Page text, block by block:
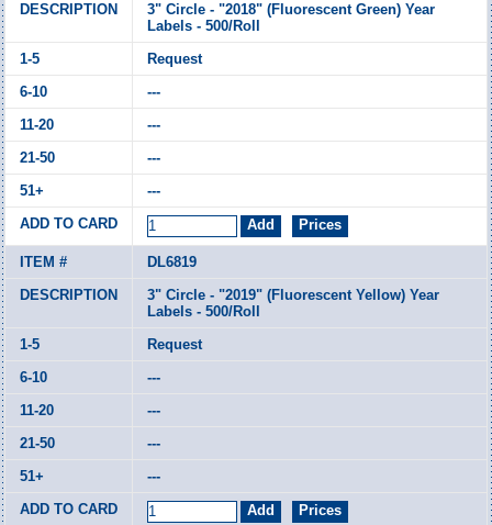
3" Circle - "2018" (Fluorescent Green) Year
Labels - 500/Roll
Request
---
---
---
---
DL6819
3" Circle - "2019" (Fluorescent Yellow) Year
Labels - 500/Roll
Request
---
---
---
---